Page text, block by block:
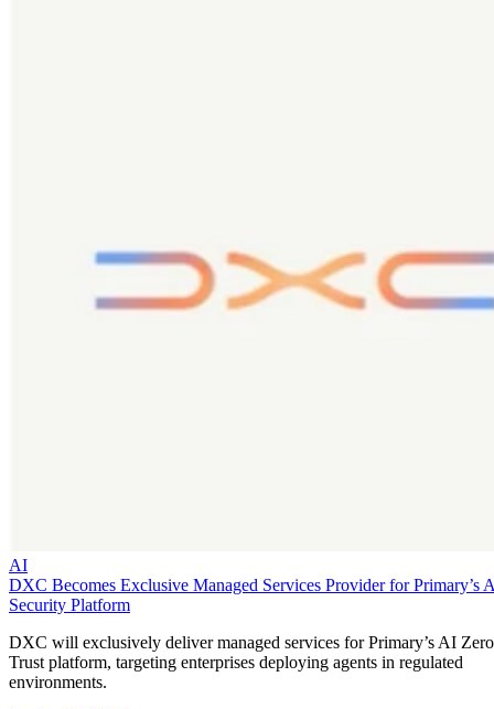
AI
DXC Becomes Exclusive Managed Services Provider for Primary’s
Security Platform
DXC will exclusively deliver managed services for Primary’s AI Zero
Trust platform, targeting enterprises deploying agents in regulated
environments.